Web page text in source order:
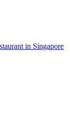
in Singapore